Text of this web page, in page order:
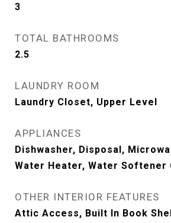
3
TOTAL BATHROOMS
2.5
LAUNDRY ROOM
Laundry Closet, Upper Level
APPLIANCES
Dishwasher, Disposal,
Water Heater, Water Softener
OTHER INTERIOR FEATURES
Attic Access, Built In Book